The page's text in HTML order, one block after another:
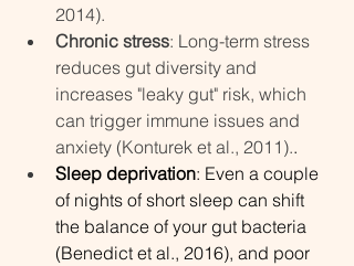
2014).
Chronic stress: Long-term stress
reduces gut diversity and
increases "leaky gut" risk, which
can trigger immune issues and
anxiety (Konturek et al., 2011)..
Sleep deprivation: Even a couple
of nights of short sleep can shift
the balance of your gut bacteria
(Benedict et al., 2016), and poor